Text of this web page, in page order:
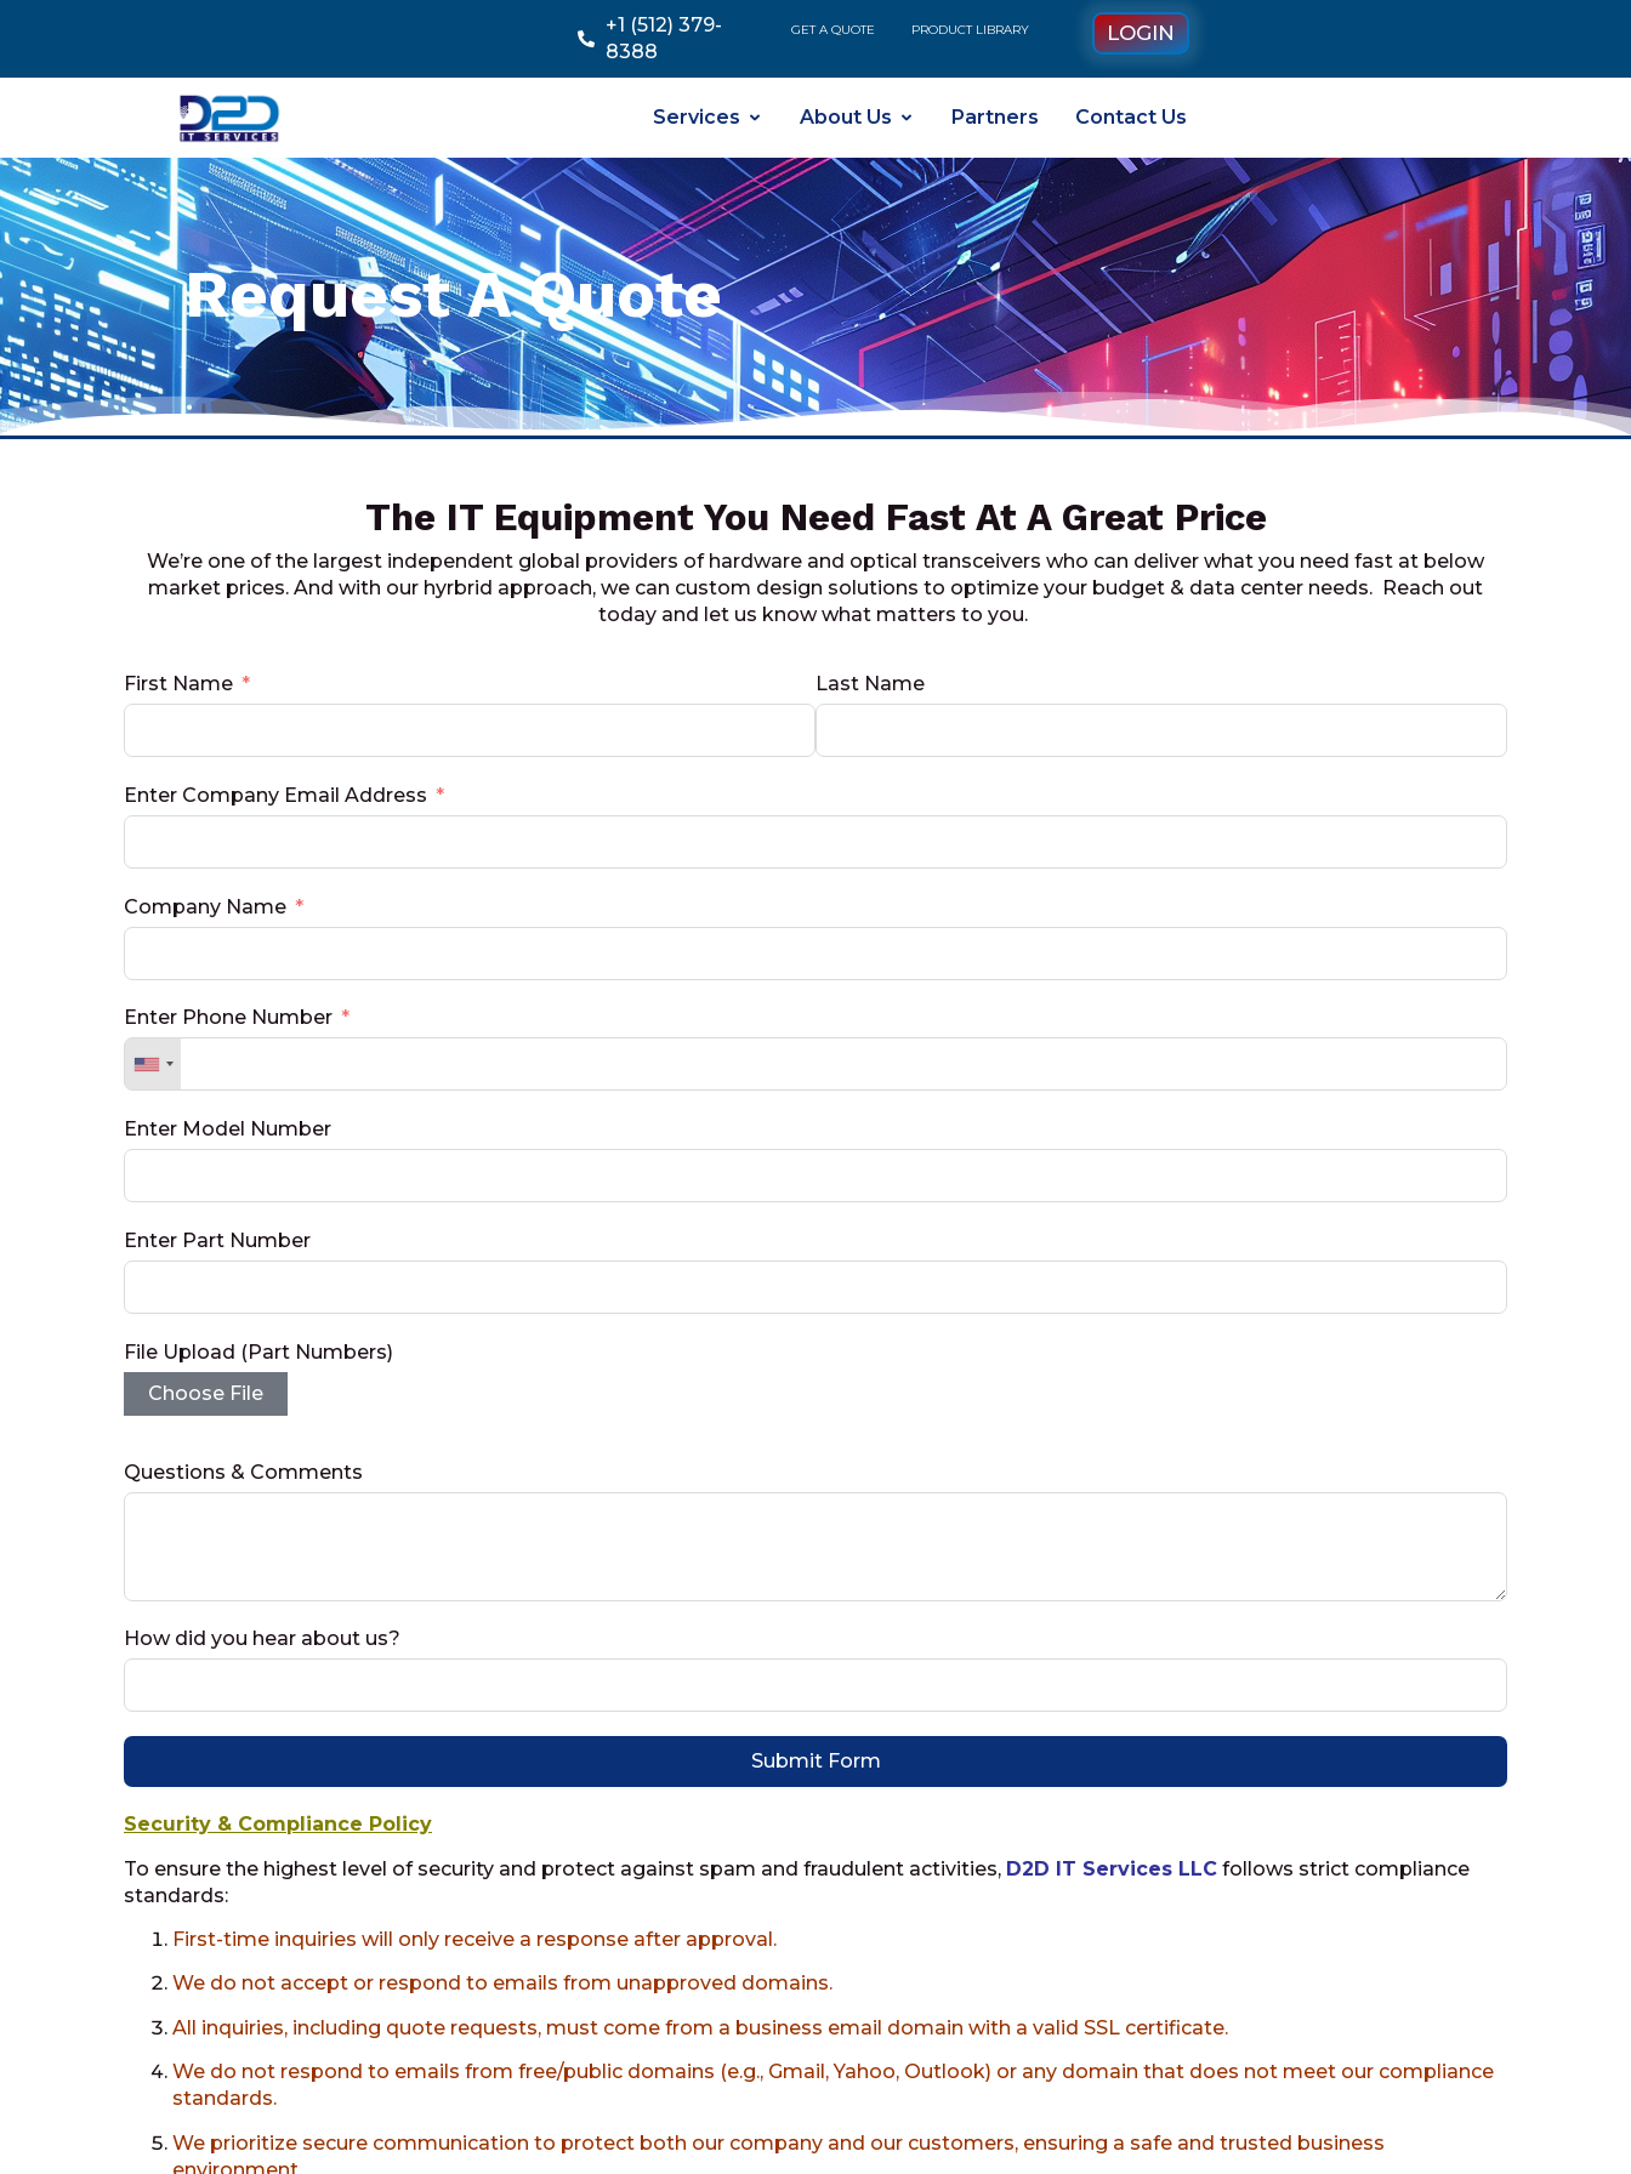
+1 (512) 379-
8388
GET A QUOTE PRODUCT LIBRARY LOGIN
Services About Us Partners Contact Us
Request A Quote
The IT Equipment You Need Fast At A Great Price
We’re one of the largest independent global providers of hardware and optical transceivers who can deliver what you need fast at below
market prices. And with our hyrbrid approach, we can custom design solutions to optimize your budget & data center needs. Reach out
today and let us know what matters to you.
First Name Last Name
Enter Company Email Address
Company Name
Enter Phone Number
Enter Model Number
Enter Part Number
File Upload (Part Numbers)
Choose File
Questions & Comments
How did you hear about us?
Submit Form
Security & Compliance Policy
To ensure the highest level of security and protect against spam and fraudulent activities, D2D IT Services LLC follows strict compliance
standards:
First-time inquiries will only receive a response after approval.
We do not accept or respond to emails from unapproved domains.
All inquiries, including quote requests, must come from a business email domain with a valid SSL certificate.
We do not respond to emails from free/public domains (e.g., Gmail, Yahoo, Outlook) or any domain that does not meet our compliance
standards.
We prioritize secure communication to protect both our company and our customers, ensuring a safe and trusted business
environment.